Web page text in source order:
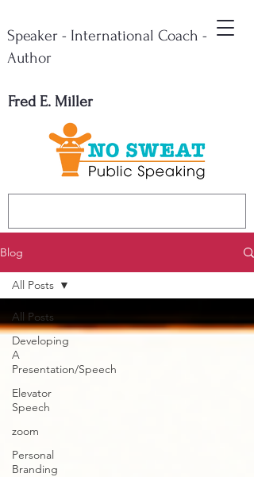
Fred E. Miller
Speaker - International Coach -
Author
Blog
All Posts
Developing
A
Presentation/Speech
Elevator
Speech
zoom
Personal
Branding
All Posts